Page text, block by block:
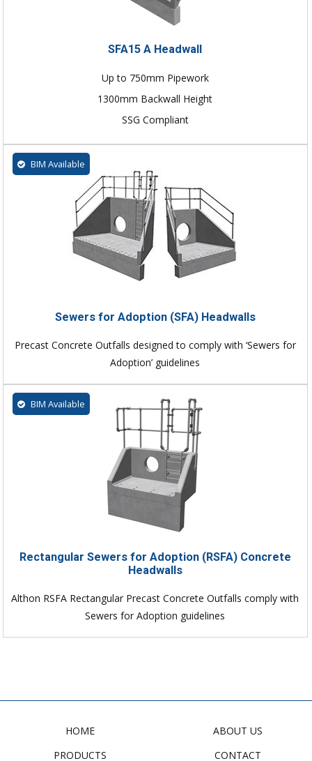
SFA15 A Headwall
Up to 750mm Pipework
1300mm Backwall Height
SSG Compliant
BIM Available
Sewers for Adoption (SFA) Headwalls
Precast Concrete Outfalls designed to comply with ‘Sewers for
Adoption’ guidelines
BIM Available
Rectangular Sewers for Adoption (RSFA) Concrete
Headwalls
Althon RSFA Rectangular Precast Concrete Outfalls comply with
Sewers for Adoption guidelines
HOME
PRODUCTS
ABOUT US
CONTACT